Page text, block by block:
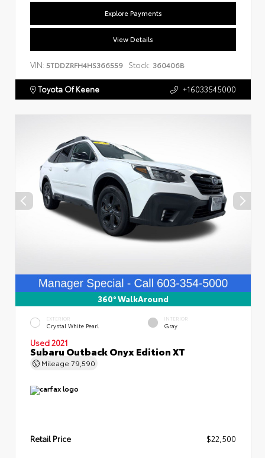
Explore Payments
View Details
VIN: 5TDDZRFH4HS366559 Stock: 360406B
Toyota Of Keene +16033545000
360° WalkAround
EXTERIOR
Crystal White Pearl
INTERIOR
Gray
Used 2021
Subaru Outback Onyx Edition XT
Mileage 79,590
Retail Price $22,500